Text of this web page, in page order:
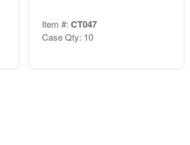
Item #: CT047
Case Qty: 10